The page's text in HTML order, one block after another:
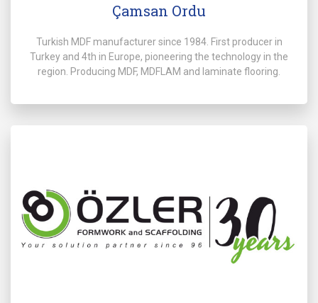
Çamsan Ordu
Turkish MDF manufacturer since 1984. First producer in
Turkey and 4th in Europe, pioneering the technology in the
region. Producing MDF, MDFLAM and laminate flooring.